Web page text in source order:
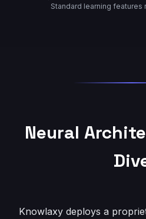
Standard learning features
Neural
Knowlaxy deploys a